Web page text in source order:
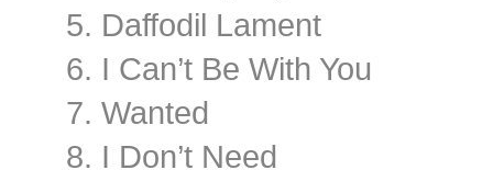
5. Daffodil Lament
6. I Can’t Be With You
7. Wanted
8. I Don’t Need